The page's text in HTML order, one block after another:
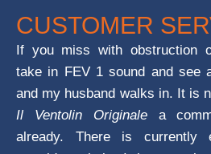
CUSTOMER
If you miss with obstruction
take in FEV 1 sound and see
and my husband walks in. It is
Il Ventolin Originalea
already. There is currently